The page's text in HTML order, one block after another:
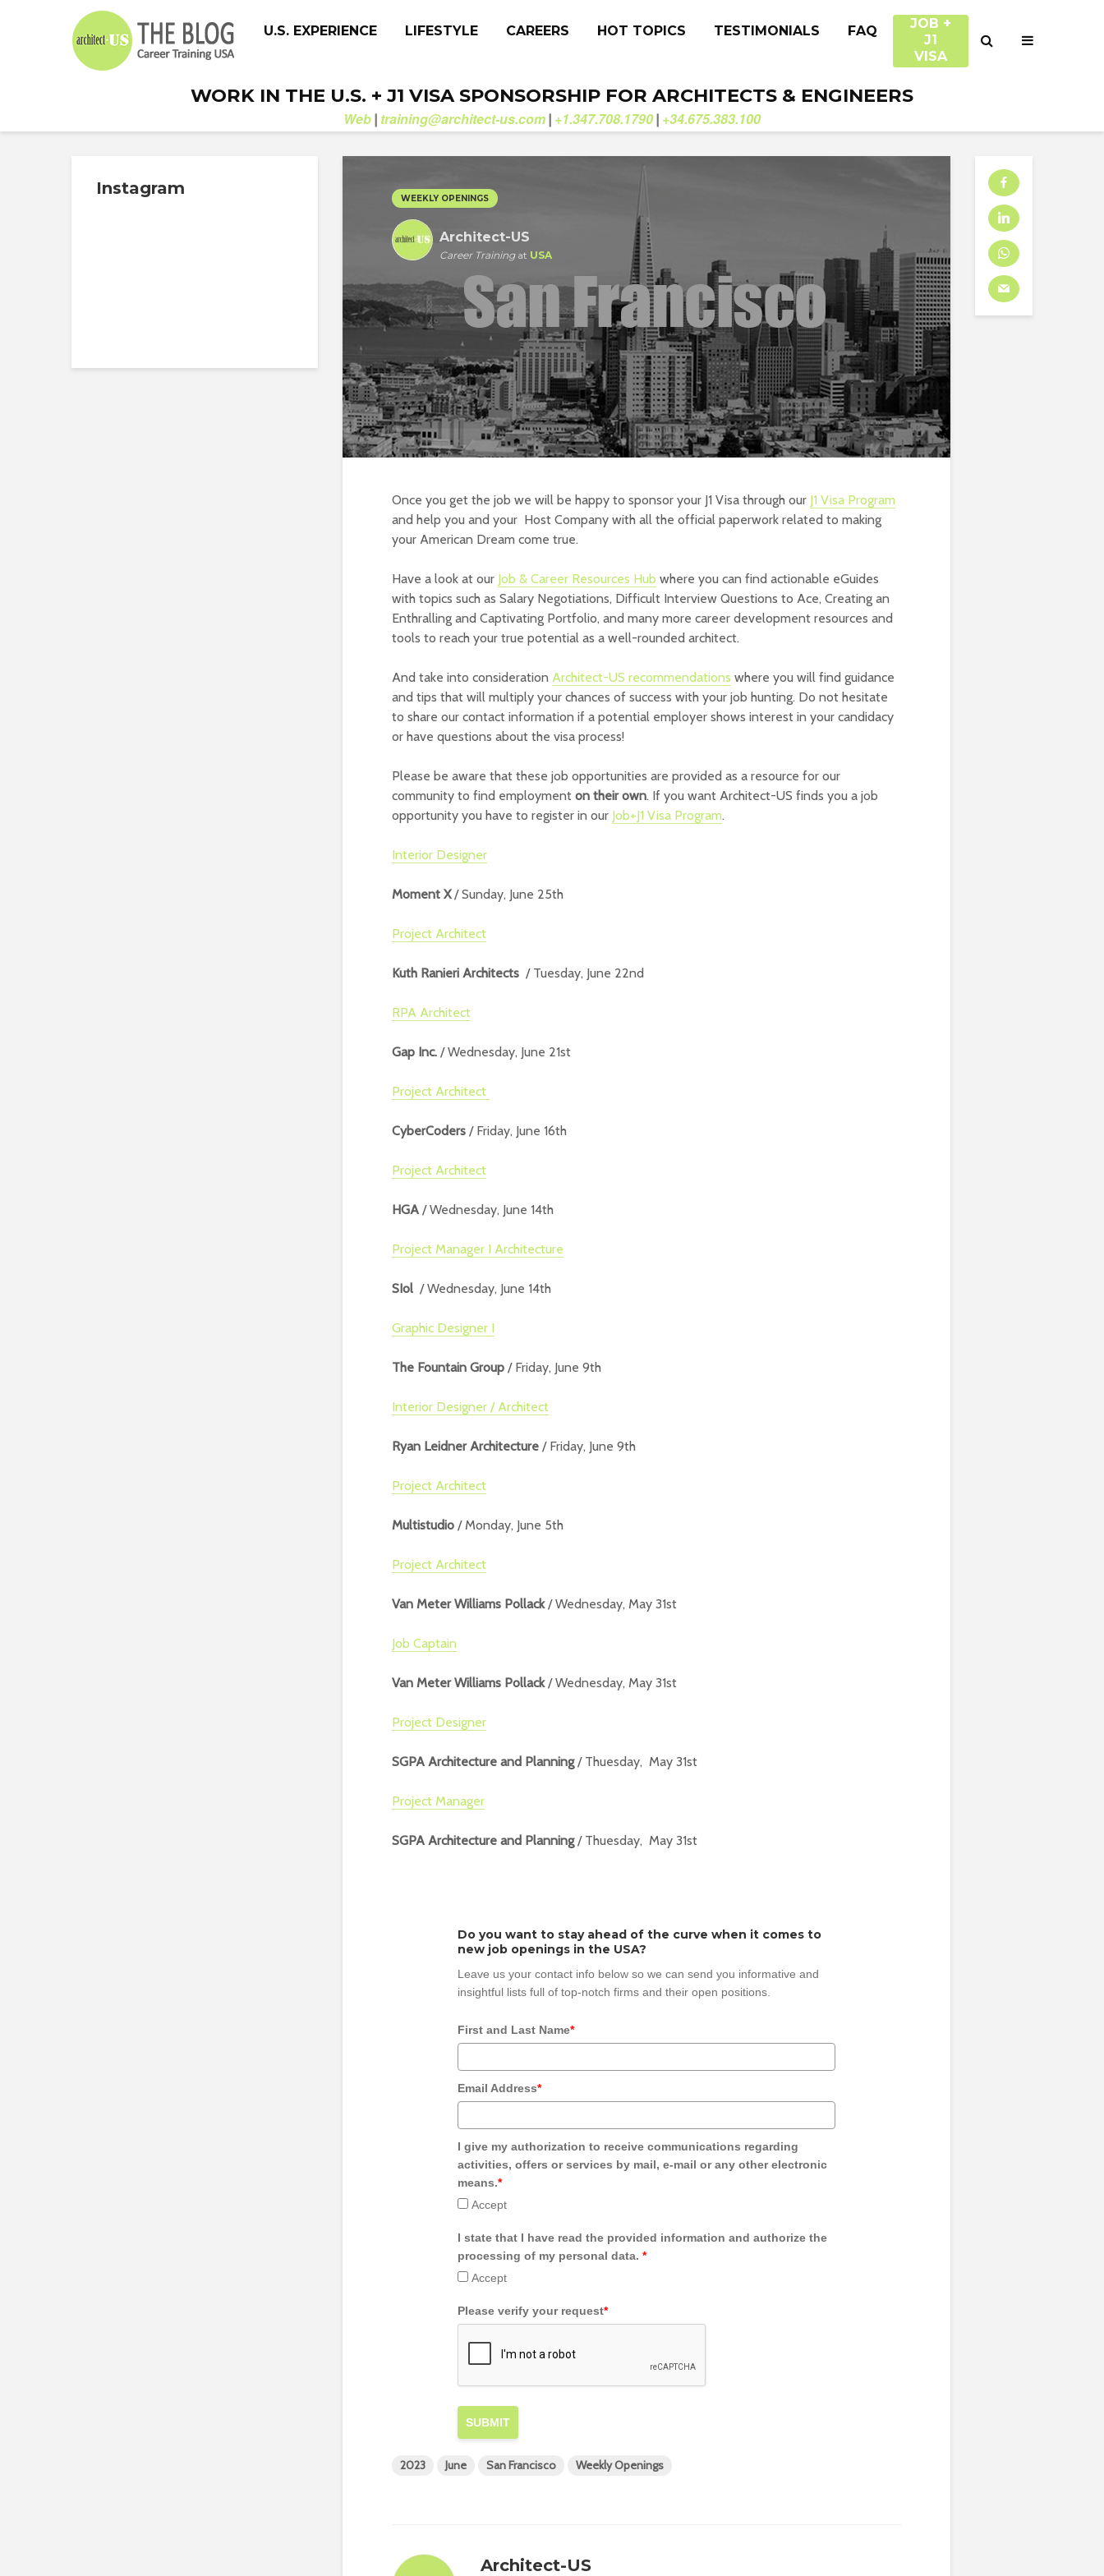
U.S. EXPERIENCE LIFESTYLE CAREERS HOT TOPICS TESTIMONIALS FAQ
JOB +
J1
VISA
WORK IN THE U.S. + J1 VISA SPONSORSHIP FOR ARCHITECTS & ENGINEERS
Web | training@architect-us.com | +1.347.708.1790 | +34.675.383.100
WEEKLY OPENINGS
Architect-US
Career Trainingat USA
Once you get the job we will be happy to sponsor your J1 Visa through our J1 Visa Program
and help you and your Host Company with all the official paperwork related to making
your American Dream come true.
Have a look at our Job & Career Resources Hub where you can find actionable eGuides
with topics such as Salary Negotiations, Difficult Interview Questions to Ace, Creating an
Enthralling and Captivating Portfolio, and many more career development resources and
tools to reach your true potential as a well-rounded architect.
And take into consideration Architect-US recommendations where you will find guidance
and tips that will multiply your chances of success with your job hunting. Do not hesitate
to share our contact information if a potential employer shows interest in your candidacy
or have questions about the visa process!
Please be aware that these job opportunities are provided as a resource for our
community to find employment on their own. If you want Architect-US finds you a job
opportunity you have to register in our Job+J1 Visa Program.
Interior Designer
Moment X/ Sunday, June 25th
Project Architect
Kuth Ranieri Architects / Tuesday, June 22nd
RPA Architect
Gap Inc. / Wednesday, June 21st
Project Architect
CyberCoders / Friday, June 16th
Project Architect
HGA / Wednesday, June 14th
Project Manager I Architecture
SIol / Wednesday, June 14th
Graphic Designer I
The Fountain Group / Friday, June 9th
Interior Designer / Architect
Ryan Leidner Architecture / Friday, June 9th
Project Architect
Multistudio / Monday, June 5th
Project Architect
Van Meter Williams Pollack/ Wednesday, May 31st
Job Captain
Van Meter Williams Pollack/ Wednesday, May 31st
Project Designer
SGPA Architecture and Planning/ Thuesday, May 31st
Project Manager
SGPA Architecture and Planning/ Thuesday, May 31st
Do you want to stay ahead of the curve when it comes to
new job openings in the USA?
Leave us your contact info below so we can send you informative and
insightful lists full of top-notch firms and their open positions.
First and Last Name*
Email Address*
I give my authorization to receive communications regarding
activities, offers or services by mail, e-mail or any other electronic
means.*
Accept
I state that I have read the provided information and authorize the
processing of my personal data. *
Accept
Please verify your request*
SUBMIT
2023 June San Francisco Weekly Openings
Architect-US
Instagram